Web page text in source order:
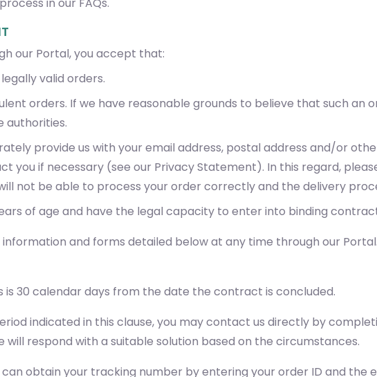
our Portal, you accept that:
valid orders.
orders. If we have reasonable grounds to believe that such an
authorities.
provide us with your email address, postal address and/or
you if necessary (see our Privacy Statement). In this regard,
not be able to process your order correctly and the delivery
of age and have the legal capacity to enter into binding
and forms detailed below at any time through our Portal.
30 calendar days from the date the contract is concluded.
indicated in this clause, you may contact us directly by
will respond with a suitable solution based on the circumstances.
obtain your tracking number by entering your order ID and the